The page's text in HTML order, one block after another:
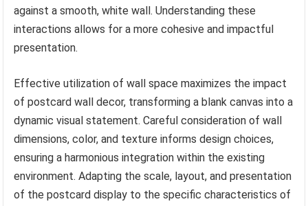
against a smooth, white wall. Understanding these
interactions allows for a more cohesive and impactful
presentation.
Effective utilization of wall space maximizes the impact
of postcard wall decor, transforming a blank canvas into a
dynamic visual statement. Careful consideration of wall
dimensions, color, and texture informs design choices,
ensuring a harmonious integration within the existing
environment. Adapting the scale, layout, and presentation
of the postcard display to the specific characteristics of